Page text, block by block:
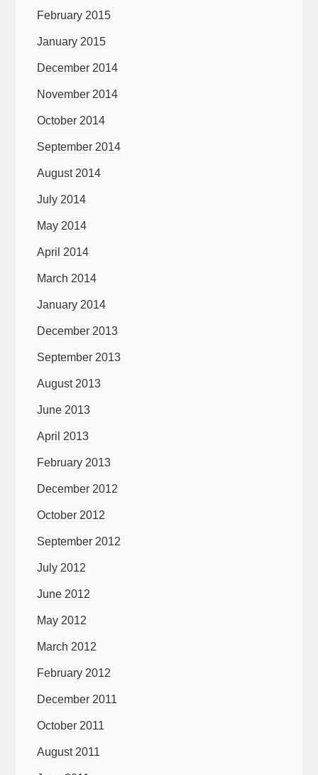
February 2015
January 2015
December 2014
November 2014
October 2014
September 2014
August 2014
July 2014
May 2014
April 2014
March 2014
January 2014
December 2013
September 2013
August 2013
June 2013
April 2013
February 2013
December 2012
October 2012
September 2012
July 2012
June 2012
May 2012
March 2012
February 2012
December 2011
October 2011
August 2011